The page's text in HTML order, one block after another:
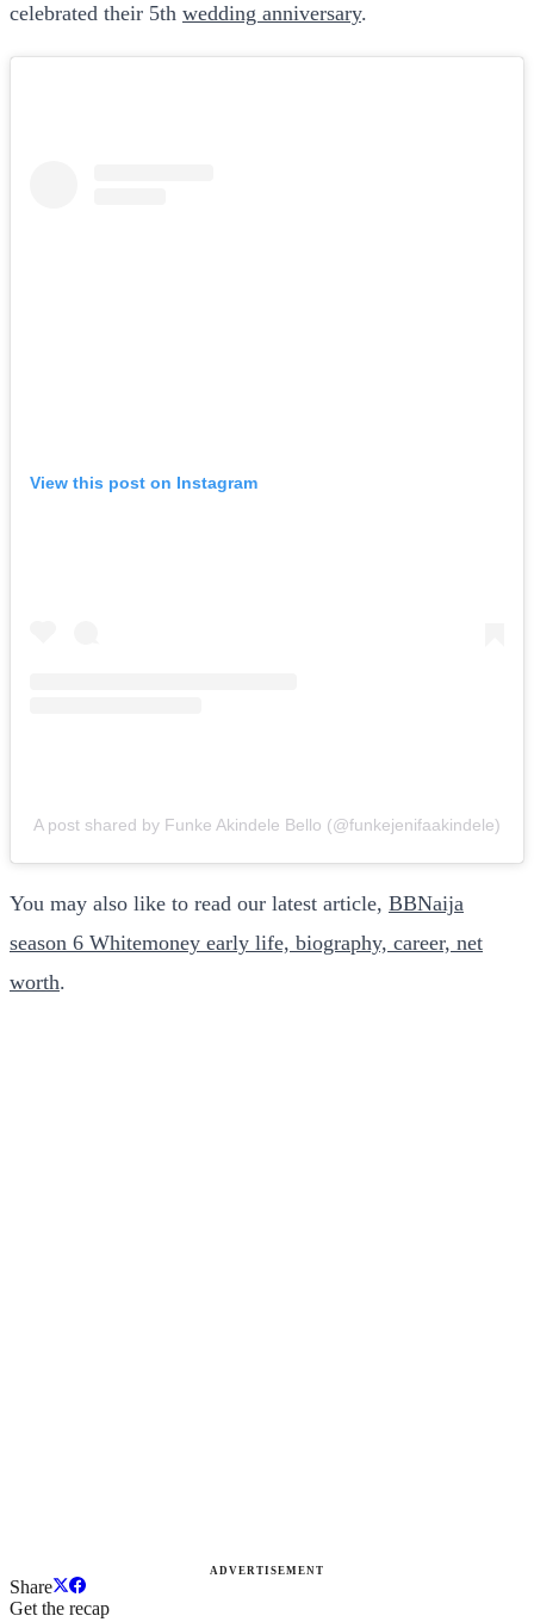
celebrated their 5th wedding anniversary.
View this post on Instagram
A post shared by Funke Akindele Bello (@funkejenifaakindele)
You may also like to read our latest article, BBNaija
season 6 Whitemoney early life, biography, career, net
worth.
ADVERTISEMENT
Share
Get the recap